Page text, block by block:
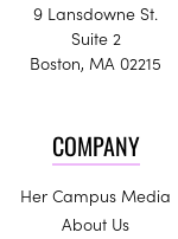
9 Lansdowne St.
Suite 2
Boston, MA 02215
COMPANY
Her Campus Media
About Us